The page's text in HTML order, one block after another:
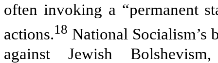
often invoking a “permanent
actions.18 National Socialism’s
against Jewish